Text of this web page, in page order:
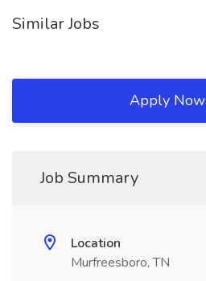
Similar Jobs
Apply Now
Job Summary
Location
Murfreesboro, TN